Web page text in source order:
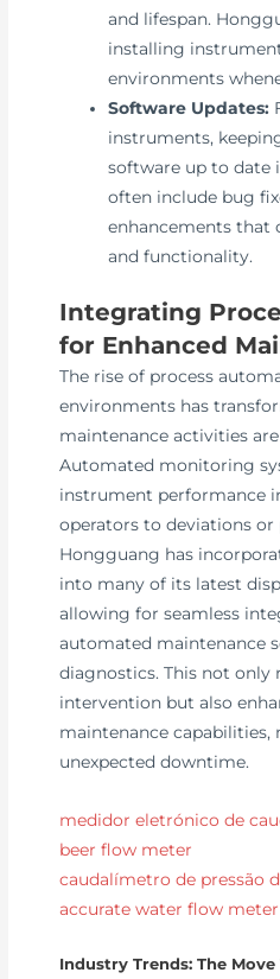
and lifespan.
installing
environments
Software Updates:
instruments,
software up to date
often include bug
enhancements that
and functionality.
Integrating
for Enhanced
The rise of process
environments has
maintenance activities
Automated monitoring
instrument performance
operators to deviations or
Hongguang has
into many of its latest
allowing for seamless
automated maintenance
diagnostics. This not only
intervention but also
maintenance capabilities,
unexpected downtime.
medidor eletrónico de
beer flow meter
caudalímetro de pressão
accurate water flow meter
Industry Trends: The